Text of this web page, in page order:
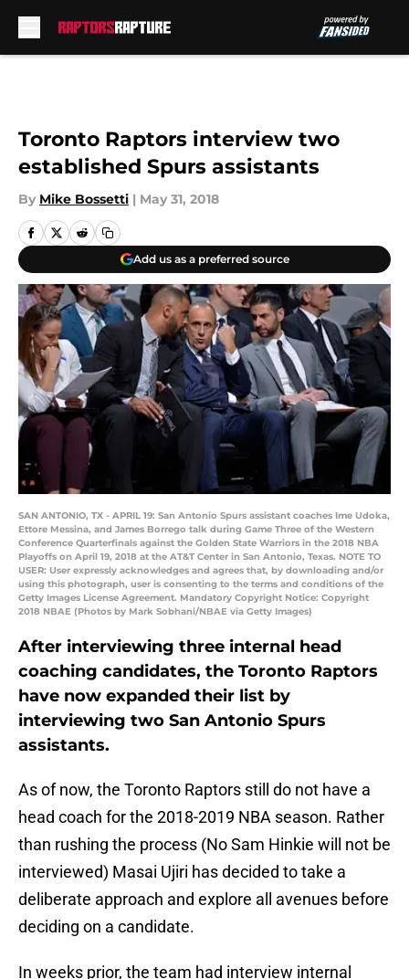
Toronto Raptors interview two
established Spurs assistants
By Mike Bossetti | May 31, 2018
Add us as a preferred source
SAN ANTONIO, TX - APRIL 19: San Antonio Spurs assistant coaches Ime Udoka,
Ettore Messina, and James Borrego talk during Game Three of the Western
Conference Quarterfinals against the Golden State Warriors in the 2018 NBA
Playoffs on April 19, 2018 at the AT&T Center in San Antonio, Texas. NOTE TO
USER: User expressly acknowledges and agrees that, by downloading and/or
using this photograph, user is consenting to the terms and conditions of the
Getty Images License Agreement. Mandatory Copyright Notice: Copyright
2018 NBAE (Photos by Mark Sobhani/NBAE via Getty Images)
After interviewing three internal head
coaching candidates, the Toronto Raptors
have now expanded their list by
interviewing two San Antonio Spurs
assistants.
As of now, the Toronto Raptors still do not have a
head coach for the 2018-2019 NBA season. Rather
than rushing the process (No Sam Hinkie will not be
interviewed) Masai Ujiri has decided to take a
deliberate approach and explore all avenues before
deciding on a candidate.
In weeks prior, the team had interview internal